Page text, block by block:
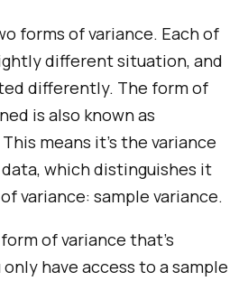
forms of variance. Each of
different situation, and
differently. The form of
is also known as
means it's the variance
which distinguishes it
variance: sample variance.
of variance that's
have access to a sample